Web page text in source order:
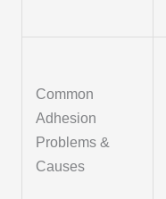
Common
Adhesion
Problems &
Causes